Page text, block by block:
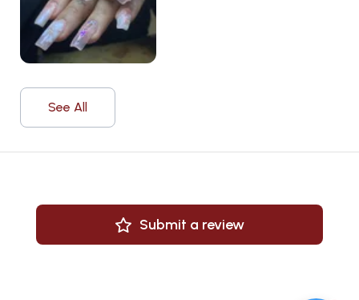
See All
Submit a review